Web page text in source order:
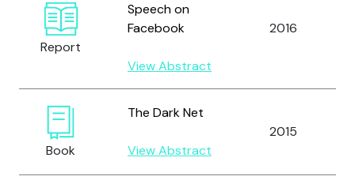
Report
Speech on
Facebook
View Abstract
2016
Book
The Dark Net
View Abstract
2015